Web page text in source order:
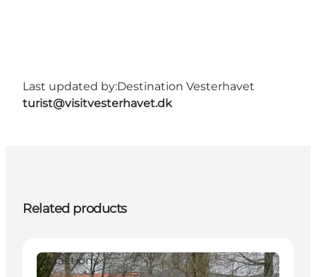
Last updated by:Destination Vesterhavet
turist@visitvesterhavet.dk
Related products
Attractions